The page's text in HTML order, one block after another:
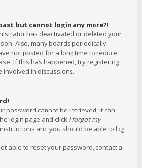
but cannot login any more?!
has deactivated or deleted your
Also, many boards periodically
not posted for a long time to reduce
If this has happened, try registering
involved in discussions.
password cannot be retrieved, it can
login page and click I forgot my
and you should be able to log
able to reset your password, contact a